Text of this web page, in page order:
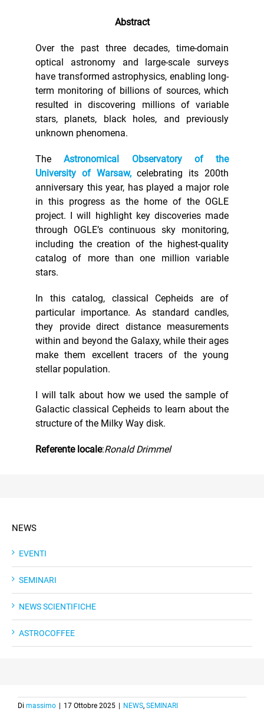
Abstract
Over the past three decades, time-domain
optical astronomy and large-scale surveys
have transformed astrophysics, enabling long-
term monitoring of billions of sources, which
resulted in discovering millions of variable
stars, planets, black holes, and previously
unknown phenomena.
TheAstronomical Observatory of the
University of Warsaw,celebrating its 200th
anniversary this year, has played a major role
in this progress as the home of the OGLE
project. I will highlight key discoveries made
through OGLE’s continuous sky monitoring,
including the creation of the highest-quality
catalog of more than one million variable
stars.
In this catalog, classical Cepheids are of
particular importance. As standard candles,
they provide direct distance measurements
within and beyond the Galaxy, while their ages
make them excellent tracers of the young
stellar population.
I will talk about how we used the sample of
Galactic classical Cepheids to learn about the
structure of the Milky Way disk.
Referente locale:Ronald Drimmel
NEWS
EVENTI
SEMINARI
NEWS SCIENTIFICHE
ASTROCOFFEE
Di massimo 17 Ottobre 2025 NEWS, SEMINARI